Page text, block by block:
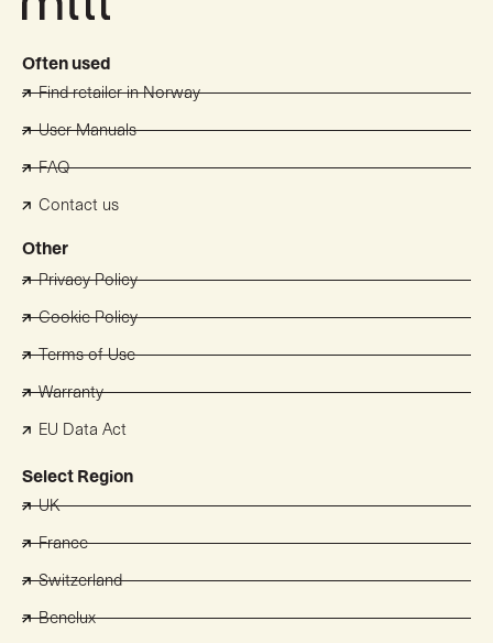
Often used
Find retailer in Norway
User Manuals
FAQ
Contact us
Other
Privacy Policy
Cookie Policy
Terms of Use
Warranty
EU Data Act
Select Region
UK
France
Switzerland
Benelux